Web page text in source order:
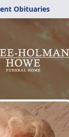
Obituaries